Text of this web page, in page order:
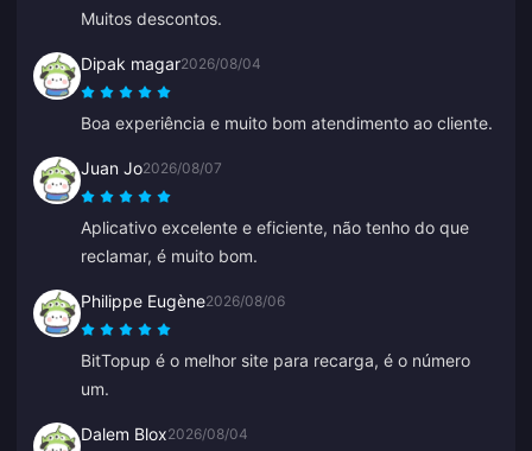
Muitos descontos.
Dipak magar2026/08/04
Boa experiência e muito bom atendimento ao cliente.
Juan Jo2026/08/07
Aplicativo excelente e eficiente, não tenho do que
reclamar, é muito bom.
Philippe Eugène2026/08/06
BitTopup é o melhor site para recarga, é o número
um.
Dalem Blox2026/08/04